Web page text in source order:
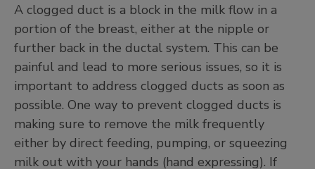
A clogged duct is a block in the milk flow in a
portion of the breast, either at the nipple or
further back in the ductal system. This can be
painful and lead to more serious issues, so it is
important to address clogged ducts as soon as
possible. One way to prevent clogged ducts is
making sure to remove the milk frequently
either by direct feeding, pumping, or squeezing
milk out with your hands (hand expressing). If